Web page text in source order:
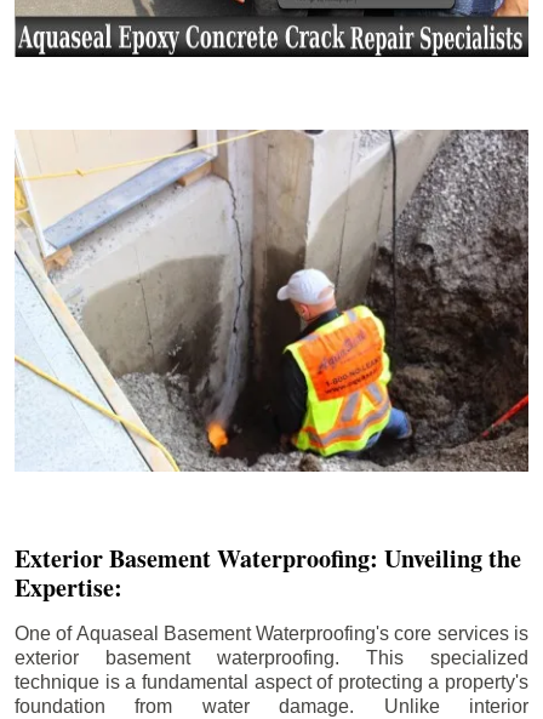
Exterior Basement Waterproofing: Unveiling the
Expertise:
One of Aquaseal Basement Waterproofing's core services is
exterior basement waterproofing. This specialized
technique is a fundamental aspect of protecting a property's
foundation from water damage. Unlike interior